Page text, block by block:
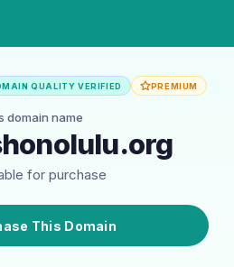
QUALITY VERIFIED PREMIUM
domain name
for purchase
This Domain